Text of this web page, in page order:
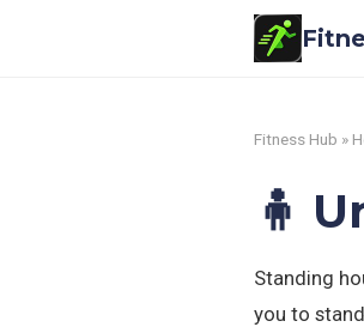
Fitness Hub »
🧍
Standing
you to